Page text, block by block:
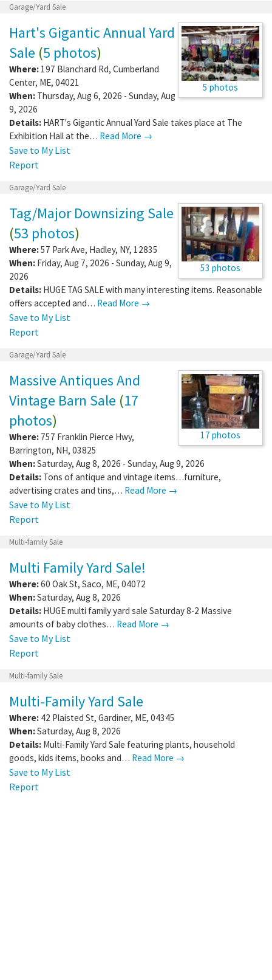
Garage/Yard Sale
5 photos
Hart's Gigantic Annual Yard
Sale (5 photos)
Where: 197 Blanchard Rd, Cumberland
Center, ME, 04021
When: Thursday, Aug 6, 2026 - Sunday, Aug
9, 2026
Details: HART's Gigantic Annual Yard Sale takes place at The
Exhibition Hall at the… Read More →
Save to My List
Report
Garage/Yard Sale
53 photos
Tag/Major Downsizing Sale
(53 photos)
Where:57 Park Ave, Hadley, NY, 12835
When: Friday, Aug 7, 2026 - Sunday, Aug 9,
2026
Details: HUGE TAG SALE with many interesting items. Reasonable
offers accepted and… Read More →
Save to My List
Report
Garage/Yard Sale
17 photos
Massive Antiques And
Vintage Barn Sale (17
photos)
Where: 757 Franklin Pierce Hwy,
Barrington, NH, 03825
When:Saturday, Aug 8, 2026 - Sunday, Aug 9, 2026
Details: Tons of antique and vintage items…furniture,
advertising crates and tins,… Read More →
Save to My List
Report
Multi-family Sale
Multi Family Yard Sale!
Where:60 Oak St, Saco, ME, 04072
When:Saturday, Aug 8, 2026
Details: HUGE multi family yard sale Saturday 8-2 Massive
amounts of baby clothes… Read More →
Save to My List
Report
Multi-family Sale
Multi-Family Yard Sale
Where: 42 Plaisted St, Gardiner, ME, 04345
When:Saturday, Aug 8, 2026
Details: Multi-Family Yard Sale featuring plants, household
goods, kids items, books and… Read More →
Save to My List
Report